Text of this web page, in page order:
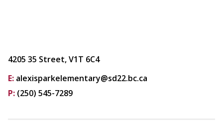
4205 35 Street, V1T 6C4
E: alexisparkelementary@sd22.bc.ca
P: (250) 545-7289